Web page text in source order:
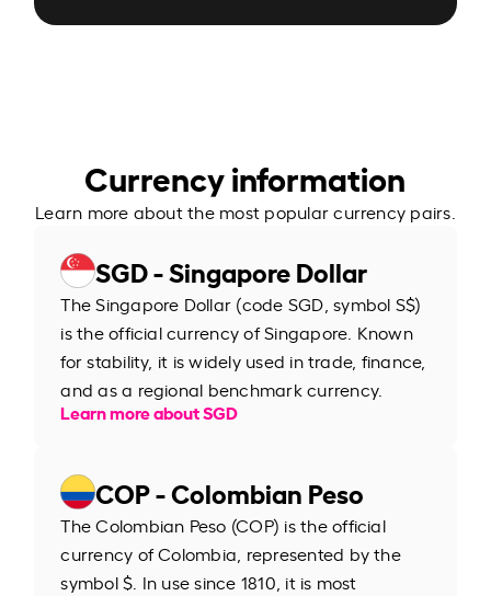
Currency information
Learn more about the most popular currency pairs.
SGD - Singapore Dollar
The Singapore Dollar (code SGD, symbol S$)
is the official currency of Singapore. Known
for stability, it is widely used in trade, finance,
and as a regional benchmark currency.
Learn more about SGD
COP - Colombian Peso
The Colombian Peso (COP) is the official
currency of Colombia, represented by the
symbol $. In use since 1810, it is most